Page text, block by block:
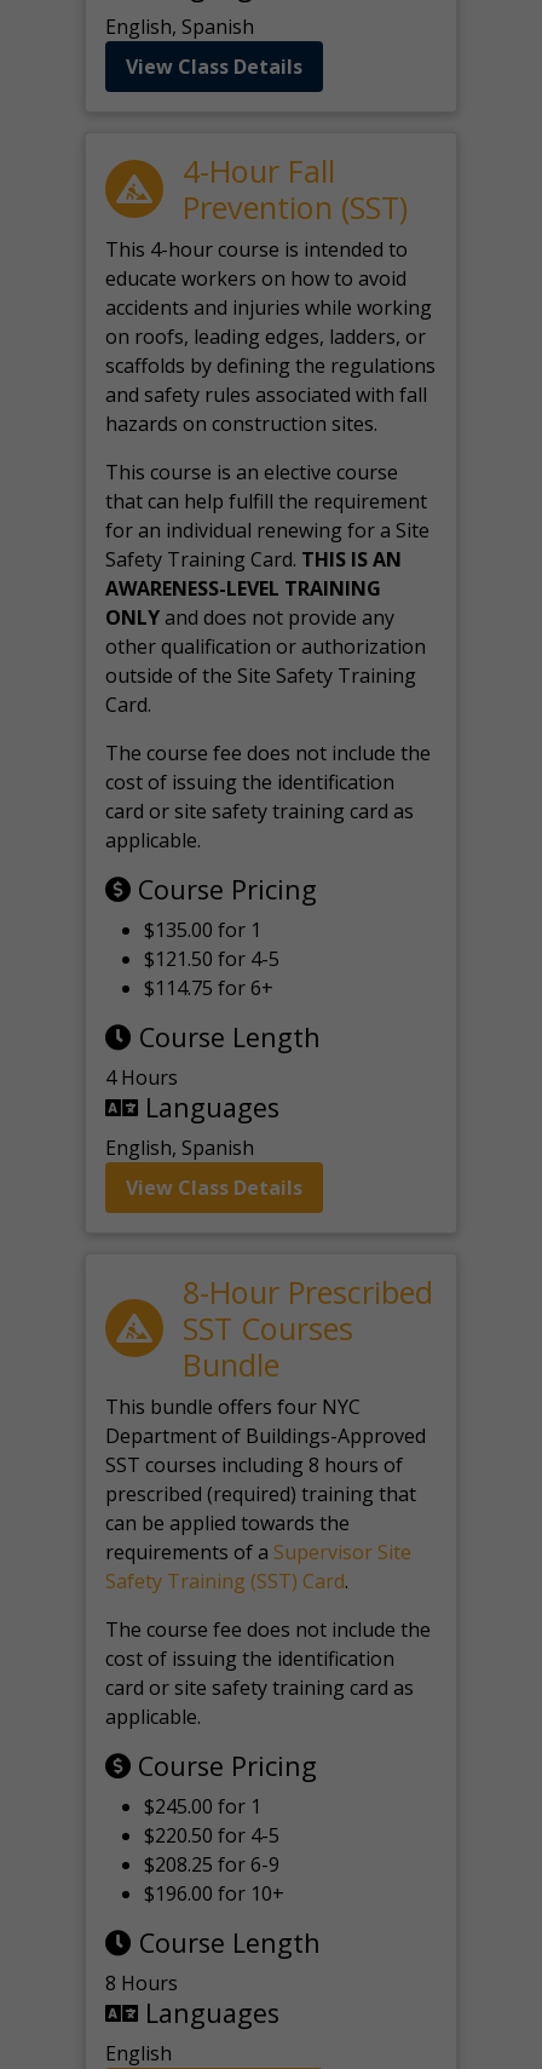
English, Spanish
View Class Details
4-Hour Fall
Prevention (SST)
This 4-hour course is intended to
educate workers on how to avoid
accidents and injuries while working
on roofs, leading edges, ladders, or
scaffolds by defining the regulations
and safety rules associated with fall
hazards on construction sites.
This course is an elective course
that can help fulfill the requirement
for an individual renewing for a Site
Safety Training Card. THIS IS AN
AWARENESS-LEVEL TRAINING
ONLYand does not provide any
other qualification or authorization
outside of the Site Safety Training
Card.
The course fee does not include the
cost of issuing the identification
card or site safety training card as
applicable.
Course Pricing
$135.00 for 1
$121.50 for 4-5
$114.75 for 6+
Course Length
4 Hours
Languages
English, Spanish
View Class Details
8-Hour Prescribed
SST Courses
Bundle
This bundle offers four NYC
Department of Buildings-Approved
SST courses including 8 hours of
prescribed (required) training that
can be applied towards the
requirements of a Supervisor Site
Safety Training (SST) Card.
The course fee does not include the
cost of issuing the identification
card or site safety training card as
applicable.
Course Pricing
$245.00 for 1
$220.50 for 4-5
$208.25 for 6-9
$196.00 for 10+
Course Length
8 Hours
Languages
English